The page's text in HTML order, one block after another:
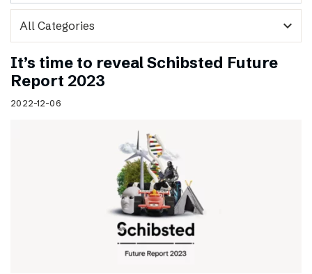
expand_more
It’s time to reveal Schibsted Future
Report 2023
2022-12-06